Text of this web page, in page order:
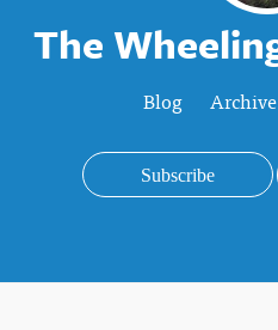
The
Blog Archive
Subscribe